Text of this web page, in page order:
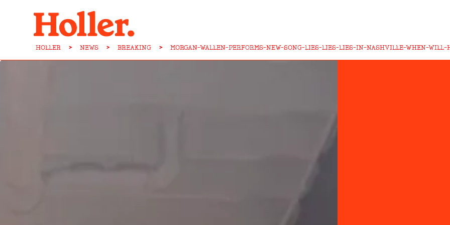
HOLLER > NEWS > BREAKING > MORGAN-WALLEN-PERFORMS-NEW-SONG-LIES-LIES-LIES-IN-NASHVILLE-WHEN-WILL-